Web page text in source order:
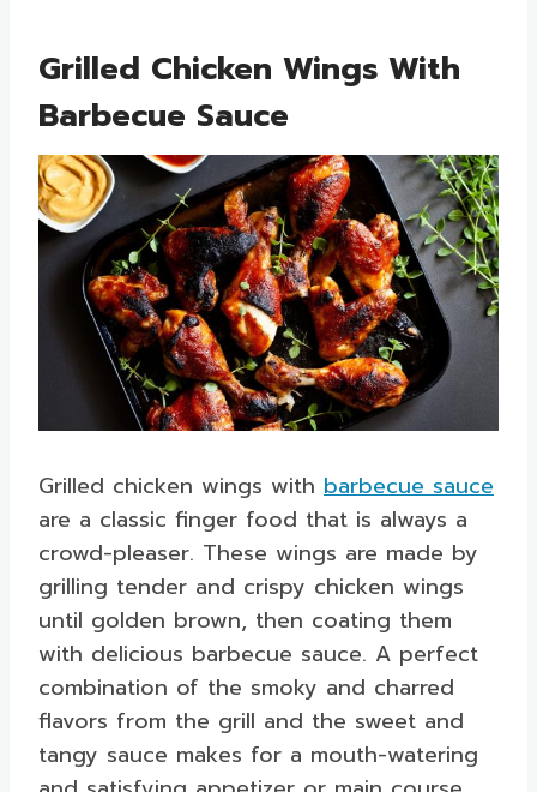
Grilled Chicken Wings With
Barbecue Sauce
Grilled chicken wings with barbecue sauce
are a classic finger food that is always a
crowd-pleaser. These wings are made by
grilling tender and crispy chicken wings
until golden brown, then coating them
with delicious barbecue sauce. A perfect
combination of the smoky and charred
flavors from the grill and the sweet and
tangy sauce makes for a mouth-watering